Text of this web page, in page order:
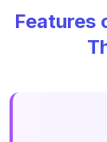
Features